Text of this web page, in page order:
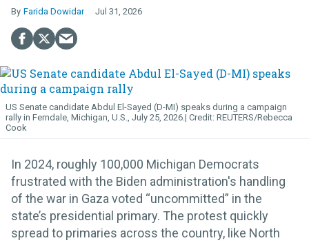
Farida Dowidar Jul 31, 2026
US Senate candidate Abdul El-Sayed (D-MI) speaks during a campaign
rally in Ferndale, Michigan, U.S., July 25, 2026.
REUTERS/Rebecca
Cook
In 2024, roughly 100,000 Michigan Democrats
frustrated with the Biden administration's handling
of the war in Gaza voted “uncommitted” in the
state’s presidential primary. The protest quickly
spread to primaries across the country, like North